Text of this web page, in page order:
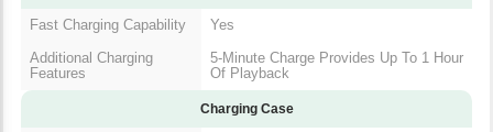
Fast Charging Capability
Yes
Additional Charging
Features
5-Minute Charge Provides Up To 1 Hour
Of Playback
Charging Case